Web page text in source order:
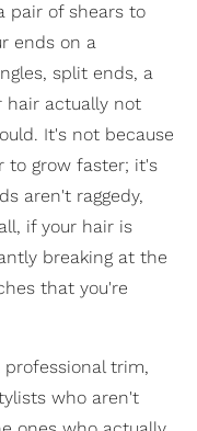
pair of shears to
ends on a
split ends, a
hair actually not
It's not because
to grow faster; it's
aren't raggedy,
if your hair is
breaking at the
that you're
trim,
who aren't